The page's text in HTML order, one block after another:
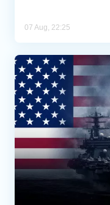
07 Aug, 22:25